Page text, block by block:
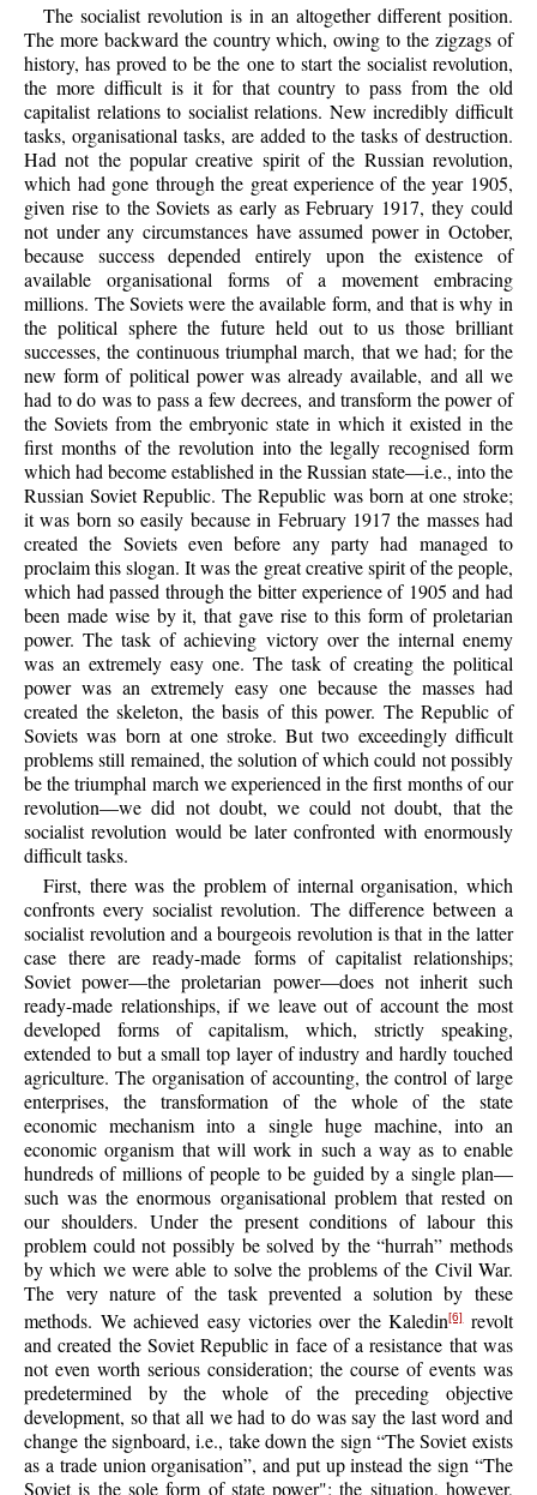
The socialist revolution is in an altogether different position.
The more backward the country which, owing to the zigzags of
history, has proved to be the one to start the socialist revolution,
the more difficult is it for that country to pass from the old
capitalist relations to socialist relations. New incredibly difficult
tasks, organisational tasks, are added to the tasks of destruction.
Had not the popular creative spirit of the Russian revolution,
which had gone through the great experience of the year 1905,
given rise to the Soviets as early as February 1917, they could
not under any circumstances have assumed power in October,
because success depended entirely upon the existence of
available organisational forms of a movement embracing
millions. The Soviets were the available form, and that is why in
the political sphere the future held out to us those brilliant
successes, the continuous triumphal march, that we had; for the
new form of political power was already available, and all we
had to do was to pass a few decrees, and transform the power of
the Soviets from the embryonic state in which it existed in the
first months of the revolution into the legally recognised form
which had become established in the Russian state—i.e., into the
Russian Soviet Republic. The Republic was born at one stroke;
it was born so easily because in February 1917 the masses had
created the Soviets even before any party had managed to
proclaim this slogan. It was the great creative spirit of the people,
which had passed through the bitter experience of 1905 and had
been made wise by it, that gave rise to this form of proletarian
power. The task of achieving victory over the internal enemy
was an extremely easy one. The task of creating the political
power was an extremely easy one because the masses had
created the skeleton, the basis of this power. The Republic of
Soviets was born at one stroke. But two exceedingly difficult
problems still remained, the solution of which could not possibly
be the triumphal march we experienced in the first months of our
revolution—we did not doubt, we could not doubt, that the
socialist revolution would be later confronted with enormously
difficult tasks.
First, there was the problem of internal organisation, which
confronts every socialist revolution. The difference between a
socialist revolution and a bourgeois revolution is that in the latter
case there are ready-made forms of capitalist relationships;
Soviet power—the proletarian power—does not inherit such
ready-made relationships, if we leave out of account the most
developed forms of capitalism, which, strictly speaking,
extended to but a small top layer of industry and hardly touched
agriculture. The organisation of accounting, the control of large
enterprises, the transformation of the whole of the state
economic mechanism into a single huge machine, into an
economic organism that will work in such a way as to enable
hundreds of millions of people to be guided by a single plan—
such was the enormous organisational problem that rested on
our shoulders. Under the present conditions of labour this
problem could not possibly be solved by the “hurrah” methods
by which we were able to solve the problems of the Civil War.
The very nature of the task prevented a solution by these
methods. We achieved easy victories over the Kaledin[6]revolt
and created the Soviet Republic in face of a resistance that was
not even worth serious consideration; the course of events was
predetermined by the whole of the preceding objective
development, so that all we had to do was say the last word and
change the signboard, i.e., take down the sign “The Soviet exists
as a trade union organisation”, and put up instead the sign “The
Soviet is the sole form of state power"; the situation, however,